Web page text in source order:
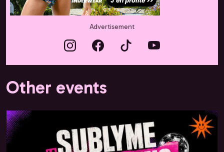
Advertisement
Other events